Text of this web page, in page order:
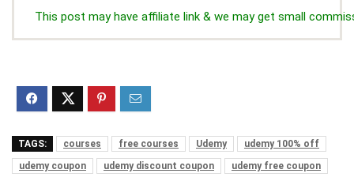
This post may have affiliate link & we may get small
TAGS: courses free courses Udemy
udemy 100% off
udemy coupon
udemy discount coupon
udemy free coupon